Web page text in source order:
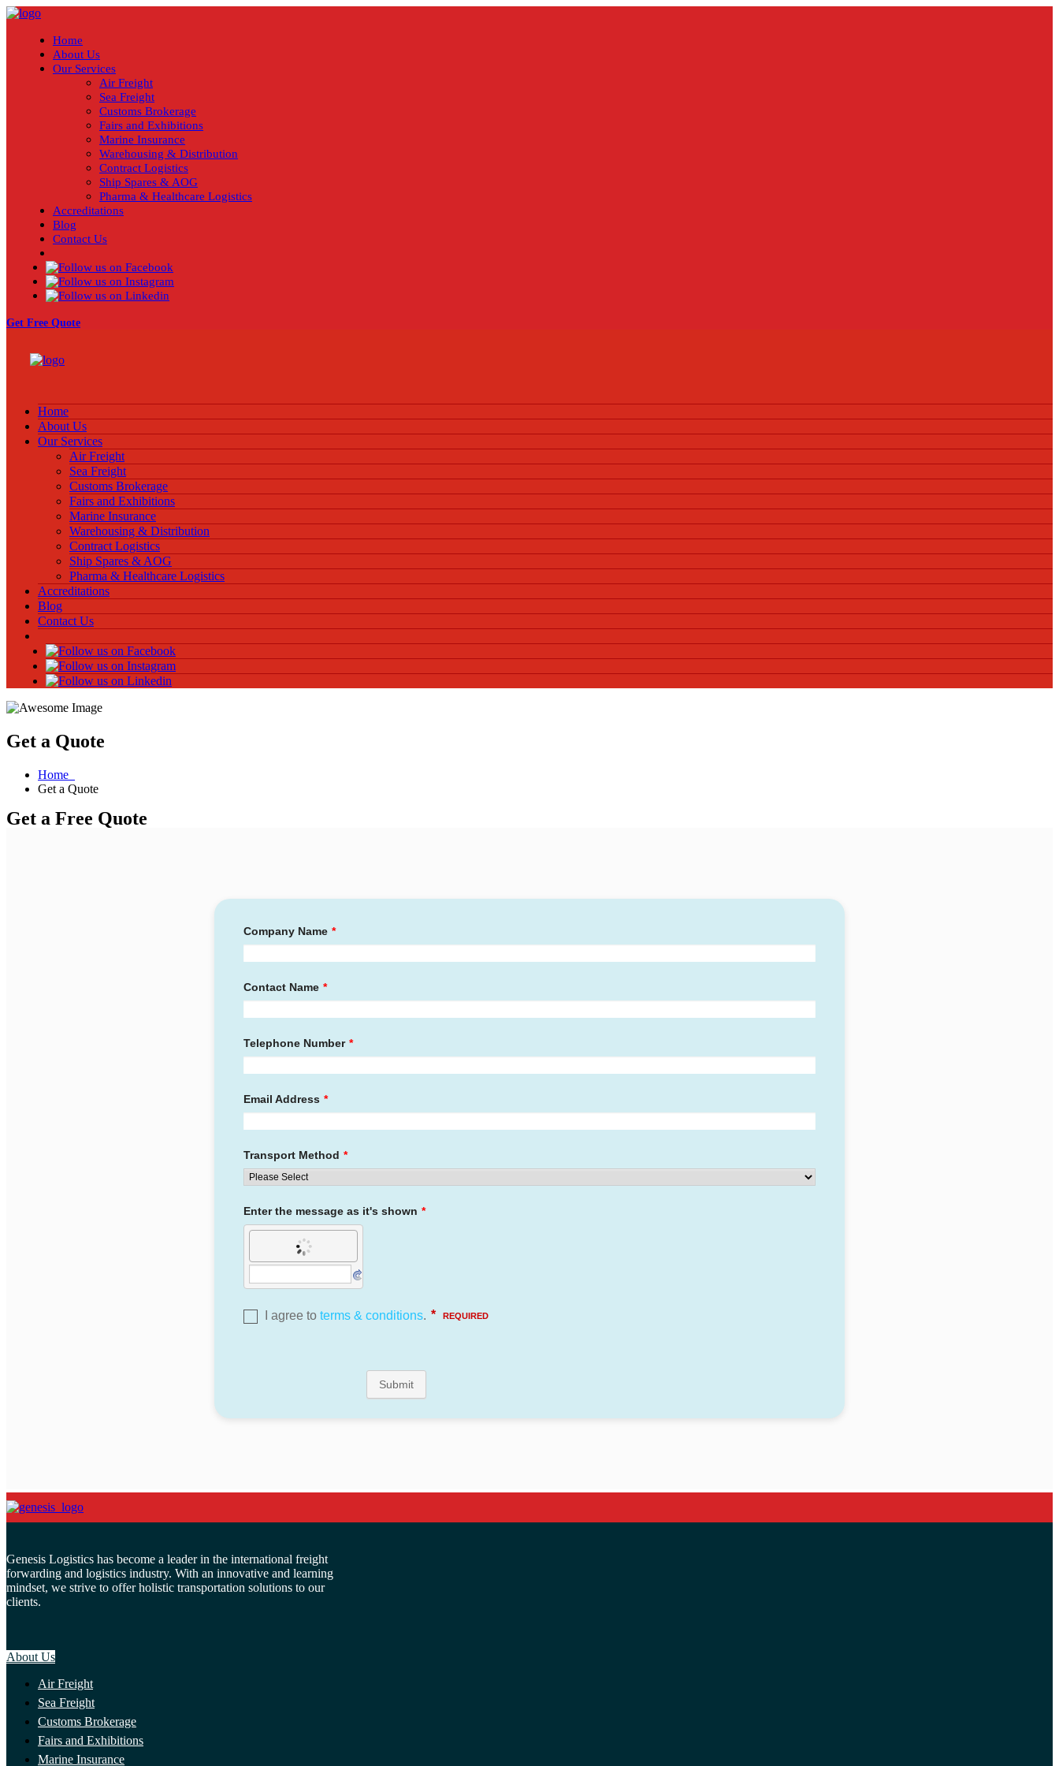
Home
About Us
Our Services
Air Freight
Sea Freight
Customs Brokerage
Fairs and Exhibitions
Marine Insurance
Warehousing & Distribution
Contract Logistics
Ship Spares & AOG
Pharma & Healthcare Logistics
Accreditations
Blog
Contact Us
Get Free Quote
Home
About Us
Our Services
Air Freight
Sea Freight
Customs Brokerage
Fairs and Exhibitions
Marine Insurance
Warehousing & Distribution
Contract Logistics
Ship Spares & AOG
Pharma & Healthcare Logistics
Accreditations
Blog
Contact Us
Get a Quote
Home
Get a Quote
Get a Free Quote
Genesis Logistics has become a leader in the international freight
forwarding and logistics industry. With an innovative and learning
mindset, we strive to offer holistic transportation solutions to our
clients.
About Us
Air Freight
Sea Freight
Customs Brokerage
Fairs and Exhibitions
Marine Insurance